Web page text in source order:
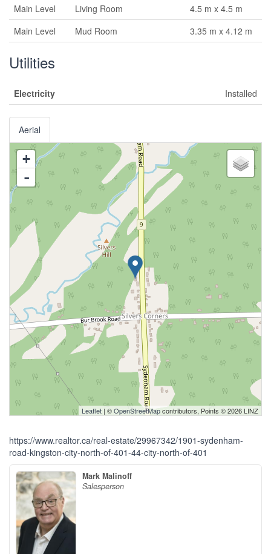
Main Level Living Room
4.5 m x 4.5 m
Main Level
Mud Room 3.35 m x 4.12 m
Utilities
Electricity Installed
Aerial
+
-
Leaflet | ©OpenStreetMapcontributors, Points © 2026 LINZ
https://www.realtor.ca/real-estate/29967342/1901-sydenham-
road-kingston-city-north-of-401-44-city-north-of-401
Mark Malinoff
Salesperson